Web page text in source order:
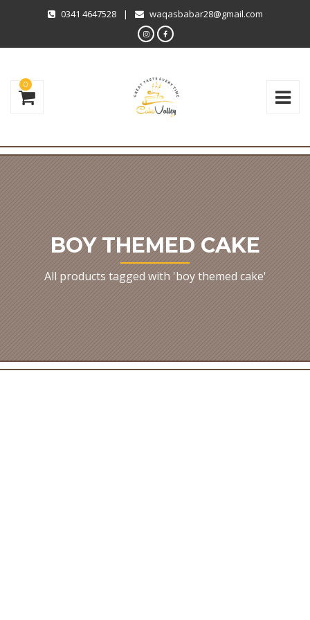
0341 4647528 | waqasbabar28@gmail.com
0
BOY THEMED CAKE
All products tagged with 'boy themed cake'